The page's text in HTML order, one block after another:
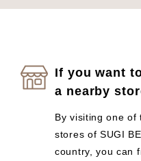
If you want
a nearby
By visiting one of
stores of SUGI
country, you can